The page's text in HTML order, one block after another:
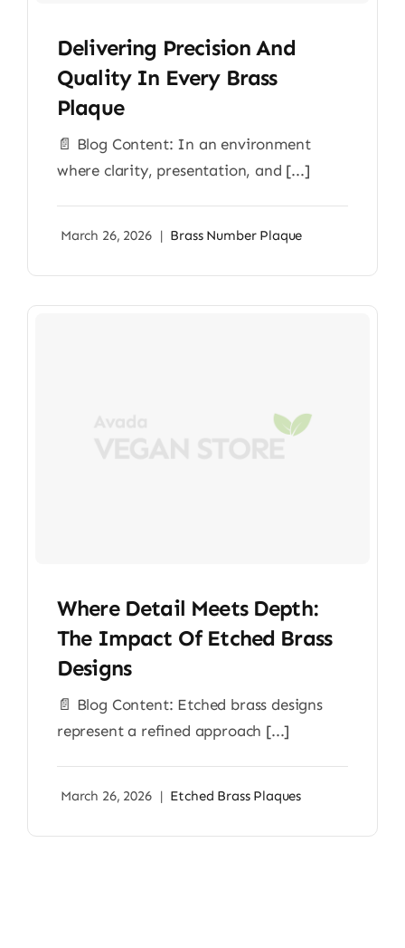
Delivering Precision And
Quality In Every Brass
Plaque
📄 Blog Content: In an environment
where clarity, presentation, and [...]
March 26, 2026 | Brass Number Plaque
Where Detail Meets Depth:
The Impact Of Etched Brass
Designs
📄 Blog Content: Etched brass designs
represent a refined approach [...]
March 26, 2026 | Etched Brass Plaques